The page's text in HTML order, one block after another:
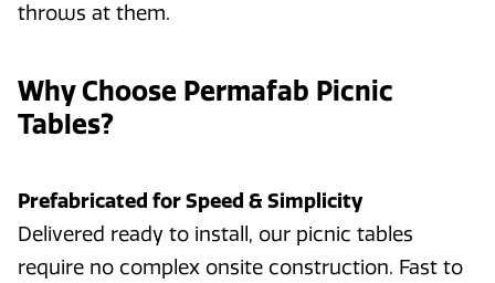
throws at them.
Why Choose Permafab Picnic
Tables?
Prefabricated for Speed & Simplicity
Delivered ready to install, our picnic tables
require no complex onsite construction. Fast to